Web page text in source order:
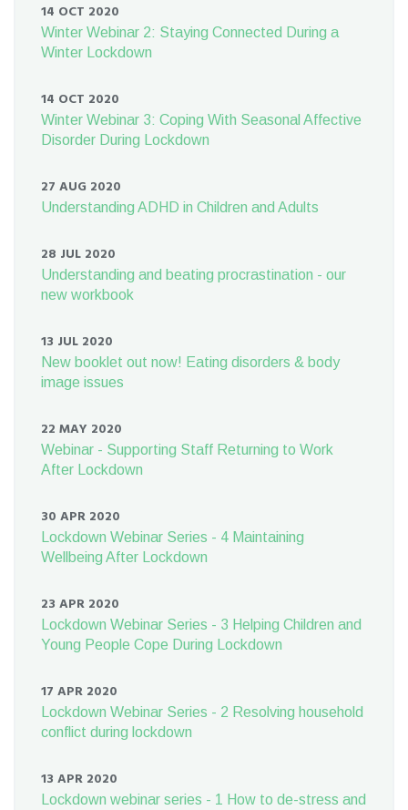
14 OCT 2020
Winter Webinar 2: Staying Connected During a
Winter Lockdown
14 OCT 2020
Winter Webinar 3: Coping With Seasonal Affective
Disorder During Lockdown
27 AUG 2020
Understanding ADHD in Children and Adults
28 JUL 2020
Understanding and beating procrastination - our
new workbook
13 JUL 2020
New booklet out now! Eating disorders & body
image issues
22 MAY 2020
Webinar - Supporting Staff Returning to Work
After Lockdown
30 APR 2020
Lockdown Webinar Series - 4 Maintaining
Wellbeing After Lockdown
23 APR 2020
Lockdown Webinar Series - 3 Helping Children and
Young People Cope During Lockdown
17 APR 2020
Lockdown Webinar Series - 2 Resolving household
conflict during lockdown
13 APR 2020
Lockdown webinar series - 1 How to de-stress and